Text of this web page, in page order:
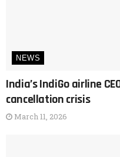
NEWS
India’s IndiGo airline
cancellation crisis
March 11, 2026